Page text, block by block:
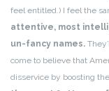
feel entitled.) I feel the
attentive, most
un-fancy names.
come to believe that
disservice by boosting